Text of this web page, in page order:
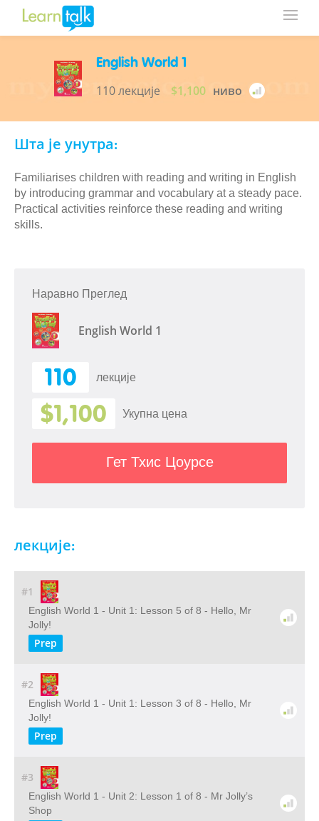
English World 1
110 лекције $1,100 ниво
Шта је унутра:
Familiarises children with reading and writing in English
by introducing grammar and vocabulary at a steady pace.
Practical activities reinforce these reading and writing
skills.
Наравно Преглед
English World 1
110 лекције
$1,100 Укупна цена
Гет Тхис Цоурсе
лекције:
#1
English World 1 - Unit 1: Lesson 5 of 8 - Hello, Mr
Jolly!
Prep
#2
English World 1 - Unit 1: Lesson 3 of 8 - Hello, Mr
Jolly!
Prep
#3
English World 1 - Unit 2: Lesson 1 of 8 - Mr Jolly’s
Shop